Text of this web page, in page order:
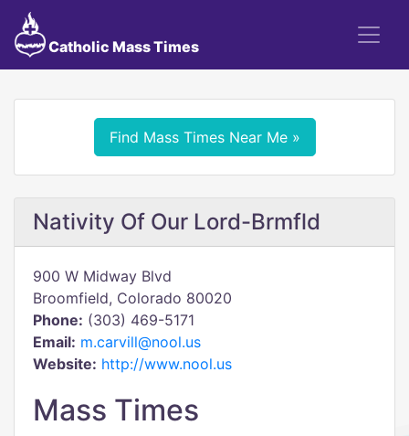
Catholic Mass Times
Find Mass Times Near Me »
Nativity Of Our Lord-Brmfld
900 W Midway Blvd
Broomfield, Colorado 80020
Phone: (303) 469-5171
Email: m.carvill@nool.us
Website: http://www.nool.us
Mass Times